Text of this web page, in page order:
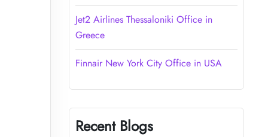
Jet2 Airlines Thessaloniki Office in
Greece
Finnair New York City Office in USA
Recent Blogs